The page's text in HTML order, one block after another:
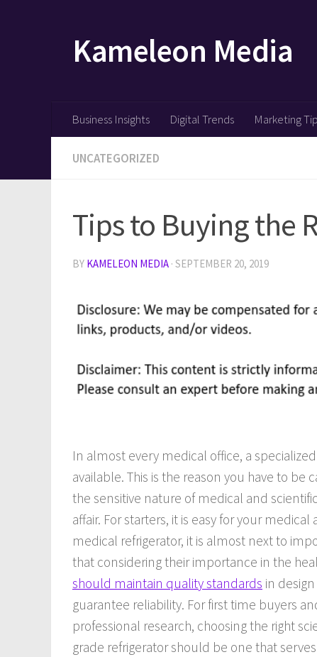
Kameleon Media
Business Insights Digital Trends Marketing
UNCATEGORIZED
Tips to Buying the
BY KAMELEON MEDIA · SEPTEMBER 20, 2019
In almost every medical office, a
available. This is the reason you have to be
the sensitive nature of medical and
affair. For starters, it is easy for your
medical refrigerator, it is almost next to
that considering their importance in the
should maintain quality standards in
guarantee reliability. For first time buyers
professional research, choosing the right
grade refrigerator should be one that